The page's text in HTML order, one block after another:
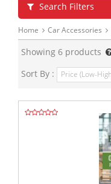
Search Filters
Home Car Accessories
Showing 6 products
Sort By :
,,